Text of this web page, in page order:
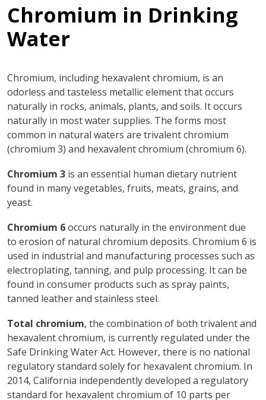
Chromium in Drinking
Water
Chromium, including hexavalent chromium, is an
odorless and tasteless metallic element that occurs
naturally in rocks, animals, plants, and soils. It occurs
naturally in most water supplies. The forms most
common in natural waters are trivalent chromium
(chromium 3) and hexavalent chromium (chromium 6).
Chromium 3is an essential human dietary nutrient
found in many vegetables, fruits, meats, grains, and
yeast.
Chromium 6occurs naturally in the environment due
to erosion of natural chromium deposits. Chromium 6 is
used in industrial and manufacturing processes such as
electroplating, tanning, and pulp processing. It can be
found in consumer products such as spray paints,
tanned leather and stainless steel.
Total chromium, the combination of both trivalent and
hexavalent chromium, is currently regulated under the
Safe Drinking Water Act. However, there is no national
regulatory standard solely for hexavalent chromium. In
2014, California independently developed a regulatory
standard for hexavalent chromium of 10 parts per